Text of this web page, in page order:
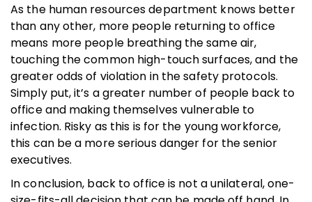
As the human resources department knows better
than any other, more people returning to office
means more people breathing the same air,
touching the common high-touch surfaces, and the
greater odds of violation in the safety protocols.
Simply put, it’s a greater number of people back to
office and making themselves vulnerable to
infection. Risky as this is for the young workforce,
this can be a more serious danger for the senior
executives.
In conclusion, back to office is not a unilateral, one-